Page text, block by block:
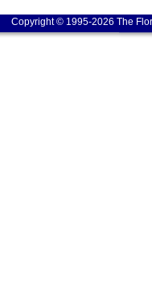
Copyright © 1995-2026 The